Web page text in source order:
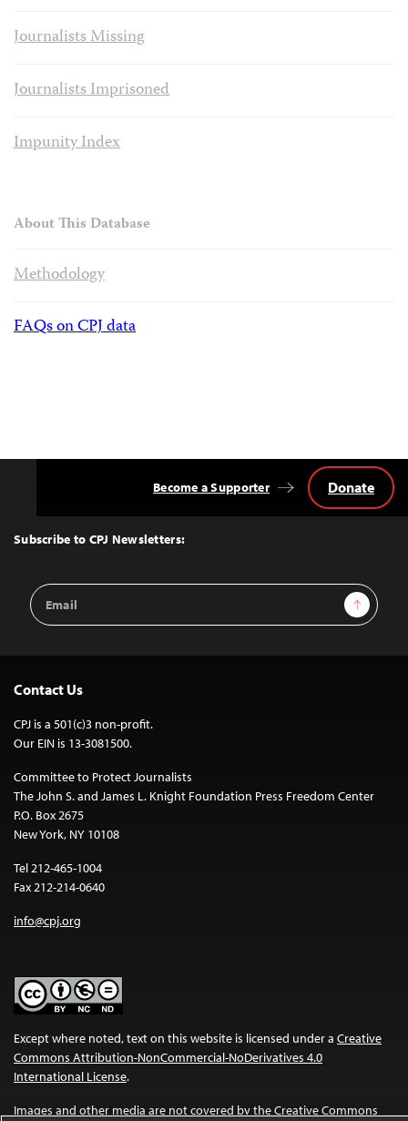
Journalists Missing
Journalists Imprisoned
Impunity Index
About This Database
Methodology
FAQs on CPJ data
Top
Subscribe to CPJ Newsletters:
Email
Address
Sign Up
Become a Supporter Donate
Contact Us
CPJ is a 501(c)3 non-profit.
Our EIN is 13-3081500.
Committee to Protect Journalists
The John S. and James L. Knight Foundation Press Freedom Center
P.O. Box 2675
New York, NY 10108
Tel 212-465-1004
Fax 212-214-0640
info@cpj.org
Except where noted, text on this website is licensed under a Creative
Commons Attribution-NonCommercial-NoDerivatives 4.0
International License.
Images and other media are not covered by the Creative Commons